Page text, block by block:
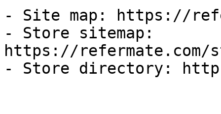
- Site map: https://
- Store sitemap:
https://refermate.com/
- Store directory: